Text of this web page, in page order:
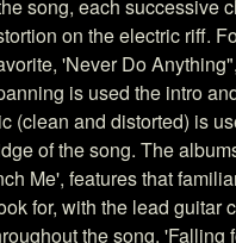
song, each successive
on the electric riff.
'Never Do
is used the intro
(clean and distorted) is
of the song. The
Me', features that
for, with the lead guitar
the song. 'Falling